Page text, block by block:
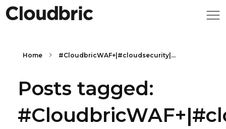
Home #CloudbricWAF+|#cloudsecurity|...
Posts tagged: